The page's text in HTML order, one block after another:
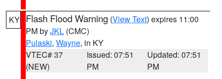
KY Flash Flood Warning (View Text) expires 11:00
PM byJKL (CMC)
Pulaski, Wayne, in KY
VTEC# 37
(NEW)
Issued: 07:51
PM
Updated: 07:51
PM